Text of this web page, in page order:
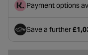
Payment options
Save a further